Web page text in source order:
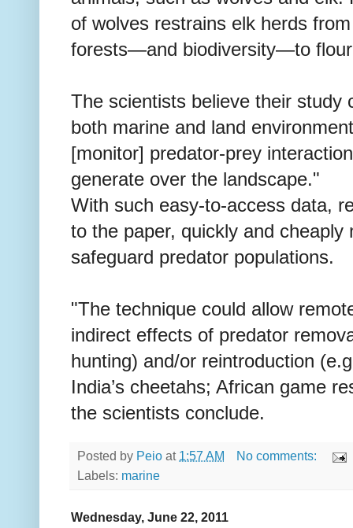
of wolves restrains elk herds
forests—and biodiversity—to
The scientists believe their study
both marine and land
[monitor] predator-prey
generate over the landscape."
With such easy-to-access data,
to the paper, quickly and
safeguard predator populations.
"The technique could allow
indirect effects of predator
hunting) and/or reintroduction
India’s cheetahs; African game
the scientists conclude.
Posted by Peio at 1:57 AM
No comments:
Labels: marine
Wednesday, June 22, 2011